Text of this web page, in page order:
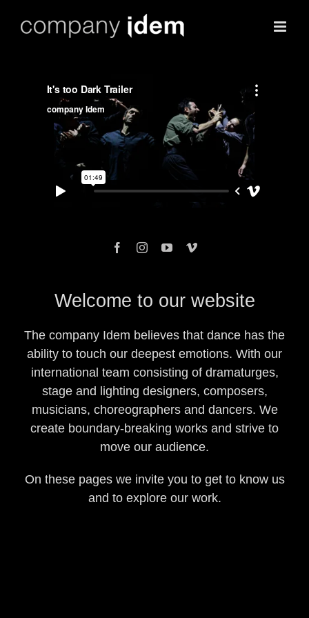
content
Welcome to our website
The company Idem believes that dance has the
ability to touch our deepest emotions. With our
international team consisting of dramaturges,
stage and lighting designers, composers,
musicians, choreographers and dancers. We
create boundary-breaking works and strive to
move our audience.
On these pages we invite you to get to know us
and to explore our work.